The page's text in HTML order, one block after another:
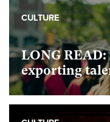
LONG
exporting
CULTURE